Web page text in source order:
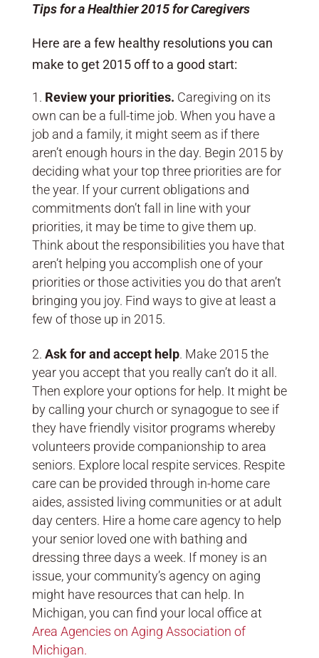
Tips for a Healthier 2015 for Caregivers
Here are a few healthy resolutions you can
make to get 2015 off to a good start:
Review your priorities. Caregiving on its
own can be a full-time job. When you have a
job and a family, it might seem as if there
aren’t enough hours in the day. Begin 2015 by
deciding what your top three priorities are for
the year. If your current obligations and
commitments don’t fall in line with your
priorities, it may be time to give them up.
Think about the responsibilities you have that
aren’t helping you accomplish one of your
priorities or those activities you do that aren’t
bringing you joy. Find ways to give at least a
few of those up in 2015.
Ask for and accept help. Make 2015 the
year you accept that you really can’t do it all.
Then explore your options for help. It might be
by calling your church or synagogue to see if
they have friendly visitor programs whereby
volunteers provide companionship to area
seniors. Explore local respite services. Respite
care can be provided through in-home care
aides, assisted living communities or at adult
day centers. Hire a home care agency to help
your senior loved one with bathing and
dressing three days a week. If money is an
issue, your community’s agency on aging
might have resources that can help. In
Michigan, you can find your local office at
Area Agencies on Aging Association of
Michigan.